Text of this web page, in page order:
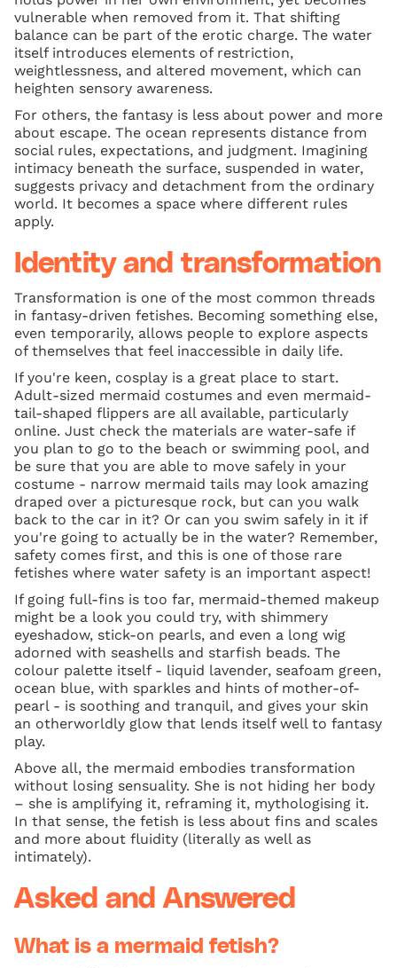
vulnerable when removed from it. That shifting
balance can be part of the erotic charge. The water
itself introduces elements of restriction,
weightlessness, and altered movement, which can
heighten sensory awareness.
For others, the fantasy is less about power and more
about escape. The ocean represents distance from
social rules, expectations, and judgment. Imagining
intimacy beneath the surface, suspended in water,
suggests privacy and detachment from the ordinary
world. It becomes a space where different rules
apply.
Identity and transformation
Transformation is one of the most common threads
in fantasy-driven fetishes. Becoming something else,
even temporarily, allows people to explore aspects
of themselves that feel inaccessible in daily life.
If you're keen, cosplay is a great place to start.
Adult-sized mermaid costumes and even mermaid-
tail-shaped flippers are all available, particularly
online. Just check the materials are water-safe if
you plan to go to the beach or swimming pool, and
be sure that you are able to move safely in your
costume - narrow mermaid tails may look amazing
draped over a picturesque rock, but can you walk
back to the car in it? Or can you swim safely in it if
you're going to actually be in the water? Remember,
safety comes first, and this is one of those rare
fetishes where water safety is an important aspect!
If going full-fins is too far, mermaid-themed makeup
might be a look you could try, with shimmery
eyeshadow, stick-on pearls, and even a long wig
adorned with seashells and starfish beads. The
colour palette itself - liquid lavender, seafoam green,
ocean blue, with sparkles and hints of mother-of-
pearl - is soothing and tranquil, and gives your skin
an otherworldly glow that lends itself well to fantasy
play.
Above all, the mermaid embodies transformation
without losing sensuality. She is not hiding her body
– she is amplifying it, reframing it, mythologising it.
In that sense, the fetish is less about fins and scales
and more about fluidity (literally as well as
intimately).
Asked and Answered
What is a mermaid fetish?